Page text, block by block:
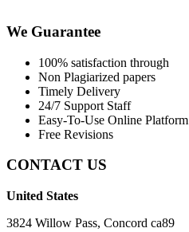
We Guarantee
100% satisfaction through
Non Plagiarized papers
Timely Delivery
24/7 Support Staff
Easy-To-Use Online Platform
Free Revisions
CONTACT US
United States
3824 Willow Pass, Concord ca89